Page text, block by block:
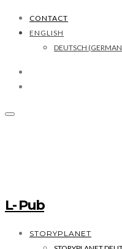
CONTACT
ENGLISH
DEUTSCH (GERMAN
L- Pub
STORYPLANET